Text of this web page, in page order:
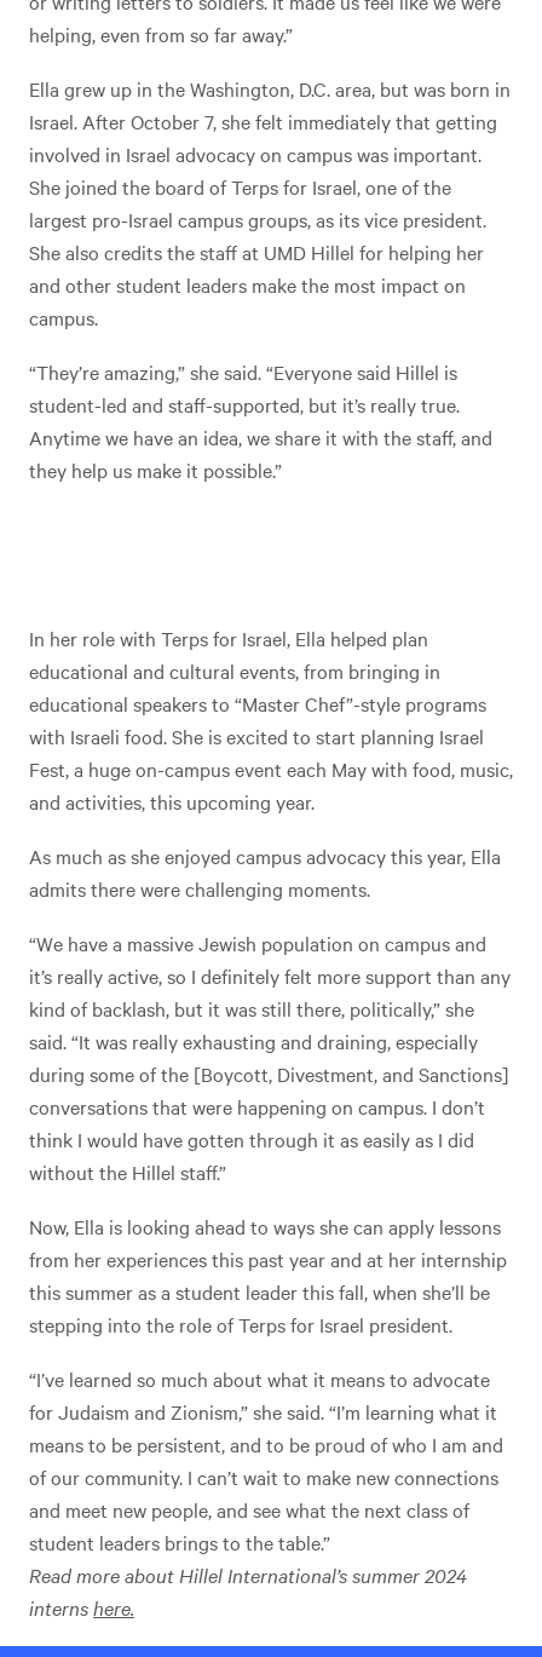
helping, even from so far away.”
Ella grew up in the Washington, D.C. area, but was born in
Israel. After October 7, she felt immediately that getting
involved in Israel advocacy on campus was important.
She joined the board of Terps for Israel, one of the
largest pro-Israel campus groups, as its vice president.
She also credits the staff at UMD Hillel for helping her
and other student leaders make the most impact on
campus.
“They’re amazing,” she said. “Everyone said Hillel is
student-led and staff-supported, but it’s really true.
Anytime we have an idea, we share it with the staff, and
they help us make it possible.”
In her role with Terps for Israel, Ella helped plan
educational and cultural events, from bringing in
educational speakers to “Master Chef”-style programs
with Israeli food. She is excited to start planning Israel
Fest, a huge on-campus event each May with food, music,
and activities, this upcoming year.
As much as she enjoyed campus advocacy this year, Ella
admits there were challenging moments.
“We have a massive Jewish population on campus and
it’s really active, so I definitely felt more support than any
kind of backlash, but it was still there, politically,” she
said. “It was really exhausting and draining, especially
during some of the [Boycott, Divestment, and Sanctions]
conversations that were happening on campus. I don’t
think I would have gotten through it as easily as I did
without the Hillel staff.”
Now, Ella is looking ahead to ways she can apply lessons
from her experiences this past year and at her internship
this summer as a student leader this fall, when she’ll be
stepping into the role of Terps for Israel president.
“I’ve learned so much about what it means to advocate
for Judaism and Zionism,” she said. “I’m learning what it
means to be persistent, and to be proud of who I am and
of our community. I can’t wait to make new connections
and meet new people, and see what the next class of
student leaders brings to the table.”
Read more about Hillel International’s summer 2024
internshere.